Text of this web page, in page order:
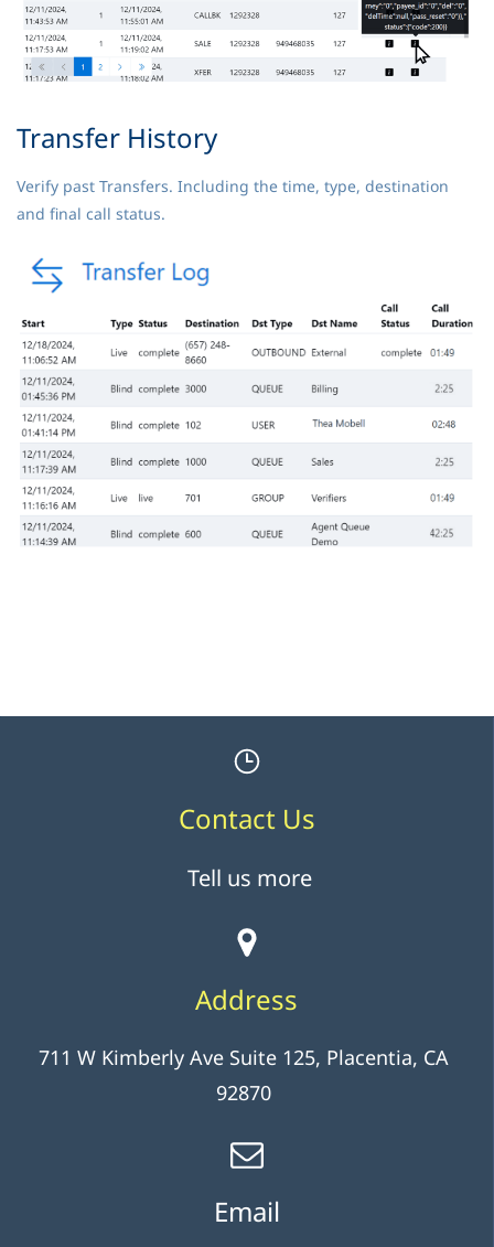
Transfer History
Verify past Transfers. Including the time, type, destination
and final call status.
Contact Us
Tell us more
Address
711 W Kimberly Ave Suite 125, Placentia, CA
92870
Email